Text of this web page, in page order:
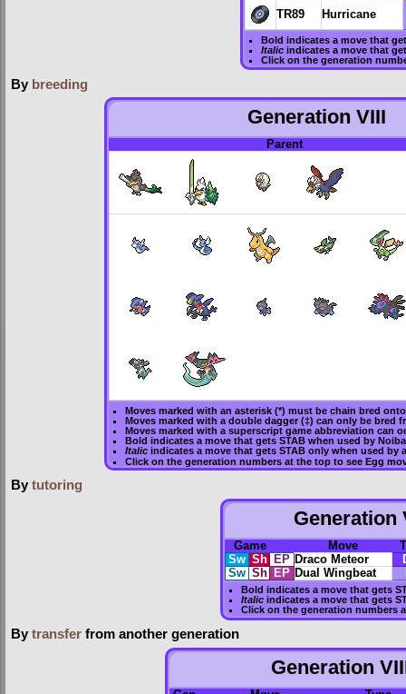
TR89 Hurricane
Bold indicates a move that
Italicindicates a move that
Click on the generation
By breeding
Generation VIII
Parent
Moves marked with an asterisk (*) must bechain bred
Moves marked with a double dagger (‡) can only be bred
Moves marked with a superscript game abbreviation can
Bold indicates a move that getsSTAB when used by
Italic indicates a move that gets STAB only when used by
Click on the generation numbers at the top to see Egg
By tutoring
Generation
Game Move
Sw Sh EP Draco Meteor
Sw Sh EP Dual Wingbeat
Bold indicates a move that gets
Italic indicates a move that gets
Click on the generation numbers
By transfer from another generation
Generation